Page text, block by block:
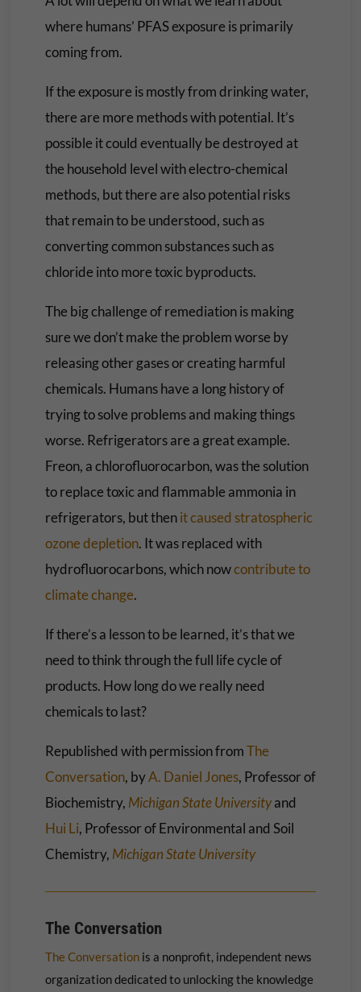
where humans’ PFAS exposure is primarily
coming from.
If the exposure is mostly from drinking water,
there are more methods with potential. It’s
possible it could eventually be destroyed at
the household level with electro-chemical
methods, but there are also potential risks
that remain to be understood, such as
converting common substances such as
chloride into more toxic byproducts.
The big challenge of remediation is making
sure we don’t make the problem worse by
releasing other gases or creating harmful
chemicals. Humans have a long history of
trying to solve problems and making things
worse. Refrigerators are a great example.
Freon, a chlorofluorocarbon, was the solution
to replace toxic and flammable ammonia in
refrigerators, but thenit caused stratospheric
ozone depletion. It was replaced with
hydrofluorocarbons, which nowcontribute to
climate change.
If there’s a lesson to be learned, it’s that we
need to think through the full life cycle of
products. How long do we really need
chemicals to last?
Republished with permission fromThe
Conversation, byA. Daniel Jones, Professor of
Biochemistry, Michigan State Universityand
Hui Li, Professor of Environmental and Soil
Chemistry, Michigan State University
The Conversation
The Conversationis a nonprofit, independent news
organization dedicated to unlocking the knowledge